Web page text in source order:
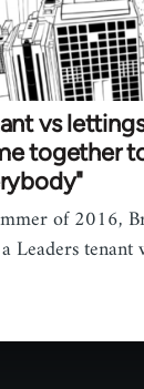
vs
together
of 2016,
Leaders